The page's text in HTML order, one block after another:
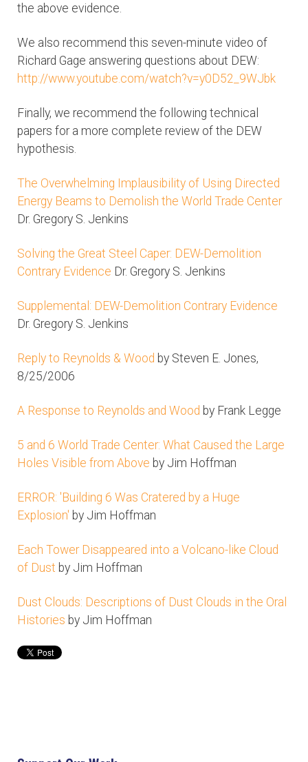
the above evidence.
We also recommend this seven-minute video of
Richard Gage answering questions about DEW:
http://www.youtube.com/watch?v=y0D52_9WJbk
Finally, we recommend the following technical
papers for a more complete review of the DEW
hypothesis.
The Overwhelming Implausibility of Using Directed
Energy Beams to Demolish the World Trade Center
Dr. Gregory S. Jenkins
Solving the Great Steel Caper: DEW-Demolition
Contrary Evidence Dr. Gregory S. Jenkins
Supplemental: DEW-Demolition Contrary Evidence
Dr. Gregory S. Jenkins
Reply to Reynolds & Wood by Steven E. Jones,
8/25/2006
A Response to Reynolds and Wood by Frank Legge
5 and 6 World Trade Center: What Caused the Large
Holes Visible from Above by Jim Hoffman
ERROR: 'Building 6 Was Cratered by a Huge
Explosion' by Jim Hoffman
Each Tower Disappeared into a Volcano-like Cloud
of Dust by Jim Hoffman
Dust Clouds: Descriptions of Dust Clouds in the Oral
Histories by Jim Hoffman